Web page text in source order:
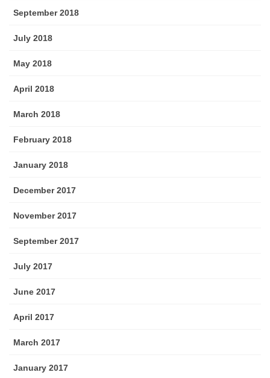
September 2018
July 2018
May 2018
April 2018
March 2018
February 2018
January 2018
December 2017
November 2017
September 2017
July 2017
June 2017
April 2017
March 2017
January 2017